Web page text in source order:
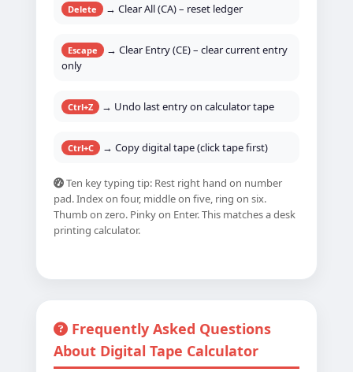
Delete → Clear All (CA) – reset ledger
Escape
→ Clear Entry (CE) – clear current entry
only
Ctrl+Z → Undo last entry on calculator tape
Ctrl+C → Copy digital tape (click tape first)
Ten key typing tip: Rest right hand on number
pad. Index on four, middle on five, ring on six.
Thumb on zero. Pinky on Enter. This matches a desk
printing calculator.
Frequently Asked Questions
About Digital Tape Calculator